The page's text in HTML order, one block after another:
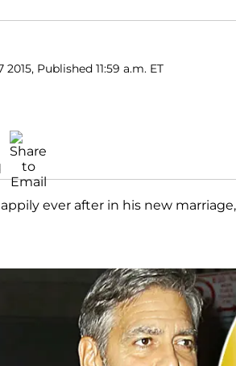
2015, Published 11:59 a.m. ET
ever after in his new